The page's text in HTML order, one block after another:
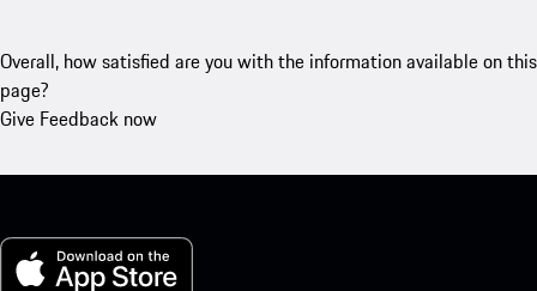
Overall, how satisfied are you with the information available on this
page?
Give Feedback now